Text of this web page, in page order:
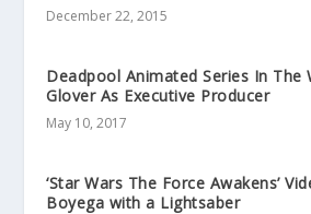
December 22, 2015
Deadpool Animated Series In The
Glover As Executive Producer
May 10, 2017
‘Star Wars The Force Awakens’
Boyega with a Lightsaber